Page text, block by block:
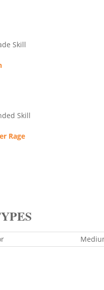
Skill
Skill
Rage